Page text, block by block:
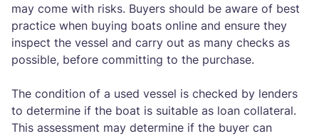
may come with risks. Buyers should be aware of best
practice when buying boats online and ensure they
inspect the vessel and carry out as many checks as
possible, before committing to the purchase.
The condition of a used vessel is checked by lenders
to determine if the boat is suitable as loan collateral.
This assessment may determine if the buyer can